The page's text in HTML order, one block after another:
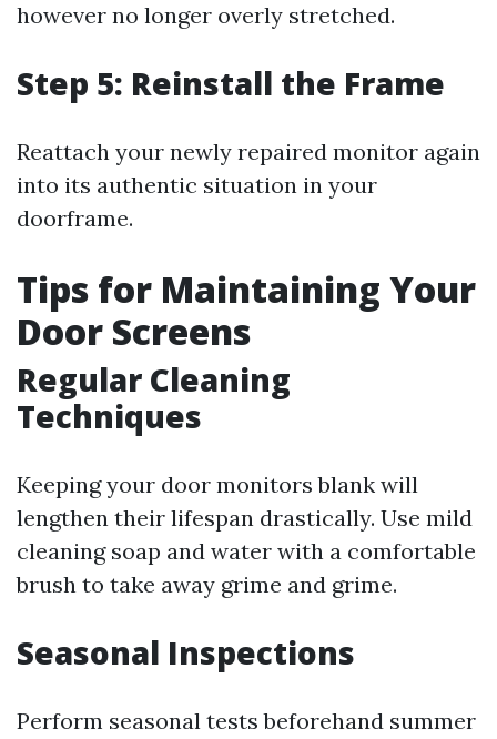
however no longer overly stretched.
Step 5: Reinstall the Frame
Reattach your newly repaired monitor again
into its authentic situation in your
doorframe.
Tips for Maintaining Your
Door Screens
Regular Cleaning
Techniques
Keeping your door monitors blank will
lengthen their lifespan drastically. Use mild
cleaning soap and water with a comfortable
brush to take away grime and grime.
Seasonal Inspections
Perform seasonal tests beforehand summer